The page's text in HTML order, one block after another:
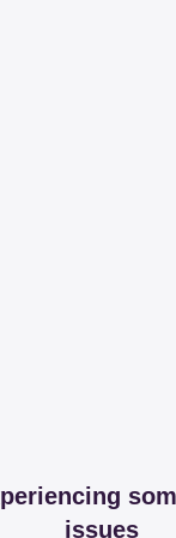
issues